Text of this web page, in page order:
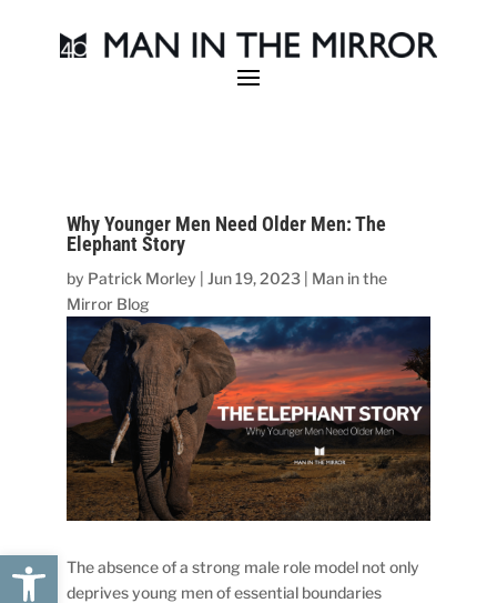
Open toolbar
Why Younger Men Need Older Men: The
Elephant Story
by Patrick Morley |Jun 19, 2023
Man in the
Mirror Blog
The absence of a strong male role model not only
deprives young men of essential boundaries